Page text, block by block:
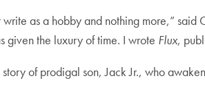
as a hobby and nothing more,”
given the luxury of time. I wrote Flux,
of prodigal son, Jack Jr., who